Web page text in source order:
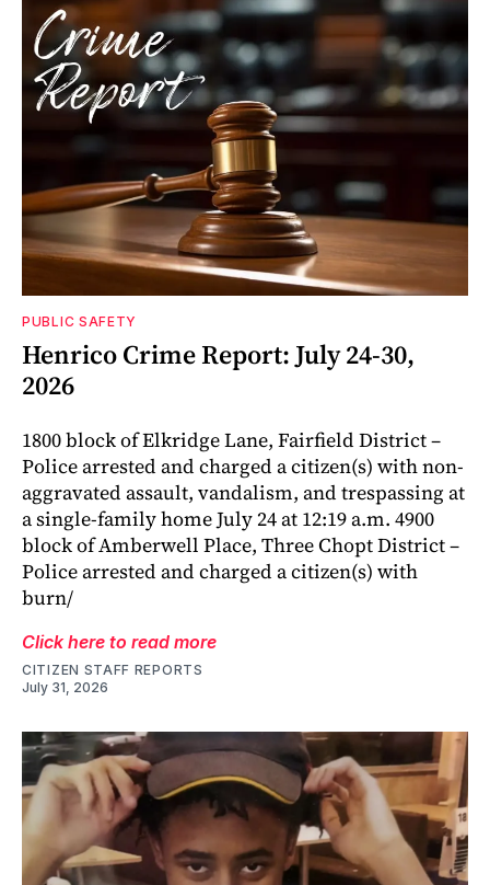
PUBLIC SAFETY
Henrico Crime Report: July 24-30,
2026
1800 block of Elkridge Lane, Fairfield District –
Police arrested and charged a citizen(s) with non-
aggravated assault, vandalism, and trespassing at
a single-family home July 24 at 12:19 a.m. 4900
block of Amberwell Place, Three Chopt District –
Police arrested and charged a citizen(s) with
burn/
Click here to read more
CITIZEN STAFF REPORTS
July 31, 2026